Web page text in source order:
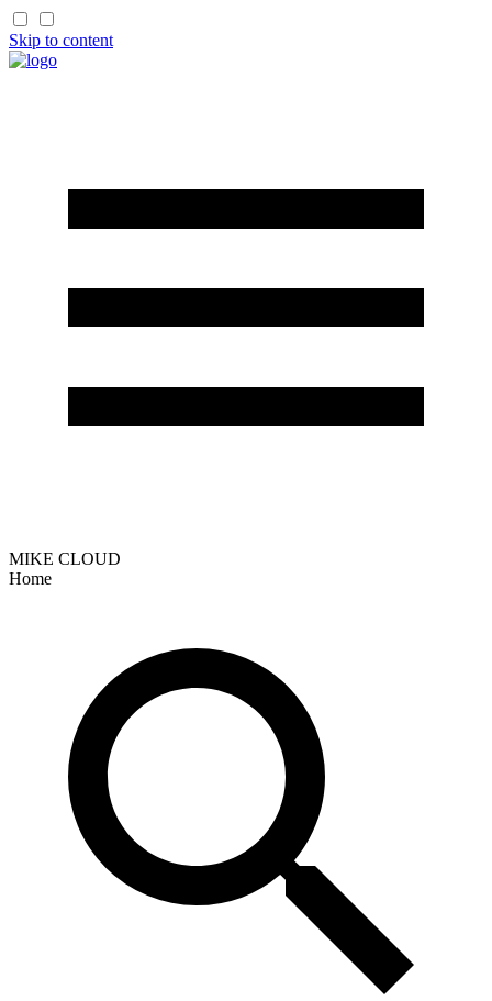
Skip to content
MIKE CLOUD
Home